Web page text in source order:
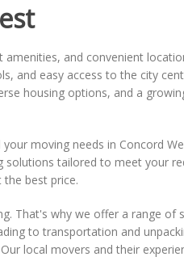
and convenient
and easy access to the city
housing options, and a
moving needs in Concord
tailored to meet your
best price.
That's why we offer a range of
to transportation and
local movers and their